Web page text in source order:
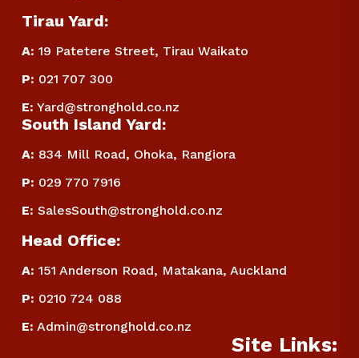
Tirau Yard:
A: 19 Patetere Street, Tirau Waikato
P: 021 707 300
E: Yard@stronghold.co.nz
South Island Yard:
A: 834 Mill Road, Ohoka, Rangiora
P: 029 770 7916
E: SalesSouth@stronghold.co.nz
Head Office:
A: 151 Anderson Road, Matakana, Auckland
P: 0210 724 088
E: Admin@stronghold.co.nz
Site Links: